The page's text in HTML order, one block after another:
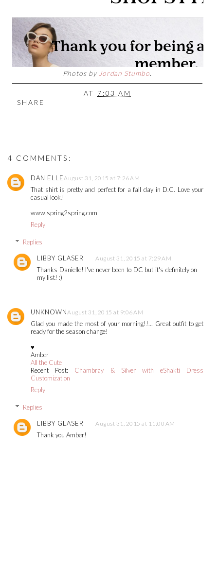
Photos by Jordan Stumbo.
AT 7:03 AM
SHARE
4 COMMENTS:
DANIELLEAugust 31, 2015 at 7:26 AM
That shirt is pretty and perfect for a fall day in D.C. Love your
casual look!
www.spring2spring.com
Reply
Replies
LIBBY GLASER August 31, 2015 at 7:29 AM
Thanks Danielle! I've never been to DC but it's definitely on
my list! :)
UNKNOWNAugust 31, 2015 at 9:06 AM
Glad you made the most of your morning!!... Great outfit to get
ready for the season change!
♥
Amber
All the Cute
Recent Post: Chambray & Silver with eShakti Dress
Customization
Reply
Replies
LIBBY GLASER August 31, 2015 at 11:00 AM
Thank you Amber!